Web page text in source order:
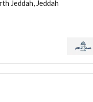
Jeddah, Jeddah